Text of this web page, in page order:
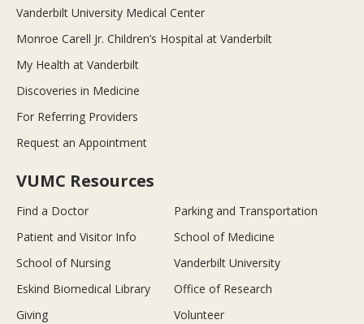
Vanderbilt University Medical Center
Monroe Carell Jr. Children’s Hospital at Vanderbilt
My Health at Vanderbilt
Discoveries in Medicine
For Referring Providers
Request an Appointment
VUMC Resources
Find a Doctor
Parking and Transportation
Patient and Visitor Info
School of Medicine
School of Nursing
Vanderbilt University
Eskind Biomedical Library
Office of Research
Giving
Volunteer